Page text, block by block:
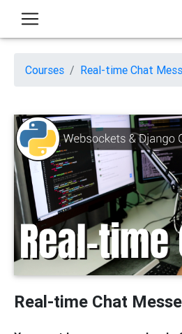
Courses Real-time Chat
Real-time Chat